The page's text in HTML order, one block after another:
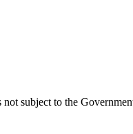
subject to the